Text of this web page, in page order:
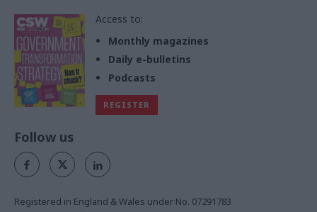
Access to:
Monthly magazines
Daily e-bulletins
Podcasts
REGISTER
Follow us
Registered in England & Wales under No. 07291783